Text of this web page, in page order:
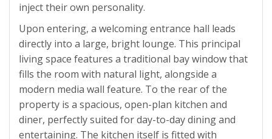
inject their own personality.
Upon entering, a welcoming entrance hall leads
directly into a large, bright lounge. This principal
living space features a traditional bay window that
fills the room with natural light, alongside a
modern media wall feature. To the rear of the
property is a spacious, open-plan kitchen and
diner, perfectly suited for day-to-day dining and
entertaining. The kitchen itself is fitted with